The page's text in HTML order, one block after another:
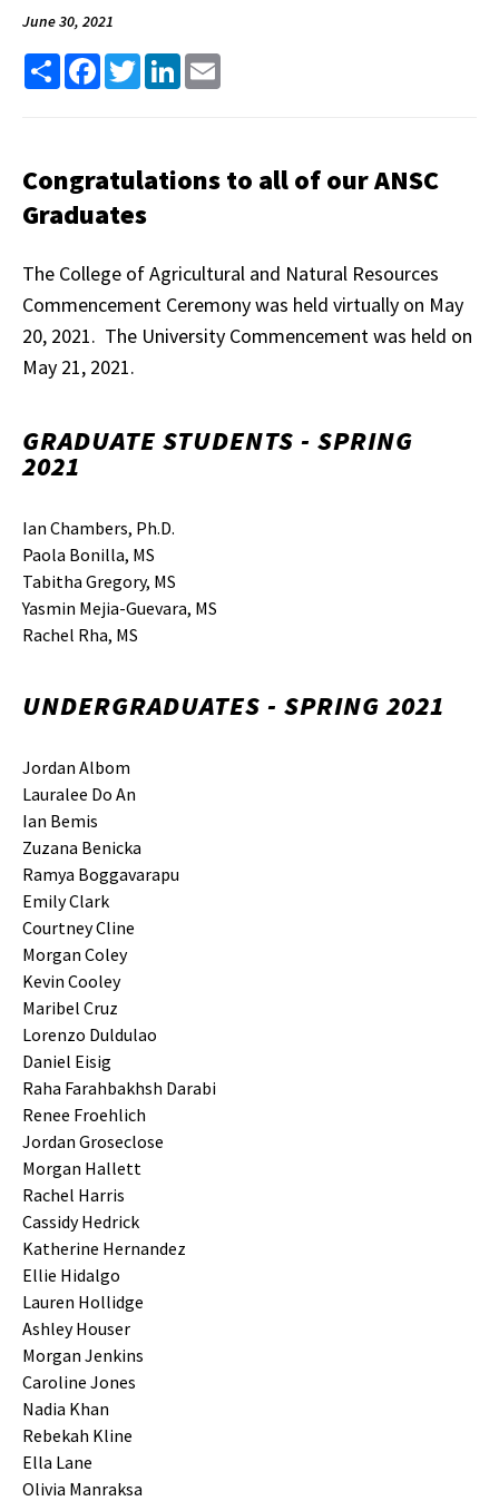
June 30, 2021
Share FacebookTwitterLinkedIn
Congratulations to all of our ANSC
Graduates
The College of Agricultural and Natural Resources
Commencement Ceremony was held virtually on May
20, 2021. The University Commencement was held on
May 21, 2021.
GRADUATE STUDENTS - SPRING
2021
Ian Chambers, Ph.D.
Paola Bonilla, MS
Tabitha Gregory, MS
Yasmin Mejia-Guevara, MS
Rachel Rha, MS
UNDERGRADUATES - SPRING 2021
Jordan Albom
Lauralee Do An
Ian Bemis
Zuzana Benicka
Ramya Boggavarapu
Emily Clark
Courtney Cline
Morgan Coley
Kevin Cooley
Maribel Cruz
Lorenzo Duldulao
Daniel Eisig
Raha Farahbakhsh Darabi
Renee Froehlich
Jordan Groseclose
Morgan Hallett
Rachel Harris
Cassidy Hedrick
Katherine Hernandez
Ellie Hidalgo
Lauren Hollidge
Ashley Houser
Morgan Jenkins
Caroline Jones
Nadia Khan
Rebekah Kline
Ella Lane
Olivia Manraksa